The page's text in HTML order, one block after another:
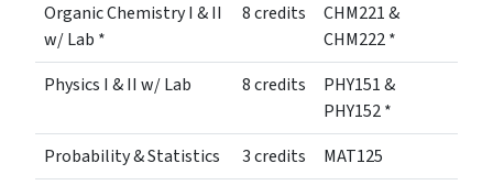
Organic Chemistry I & II
w/ Lab *
8 credits
CHM221 &
CHM222 *
Physics I & II w/ Lab
8 credits
PHY151 &
PHY152 *
Probability & Statistics
3 credits
MAT125